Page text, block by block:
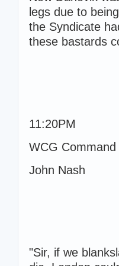
legs due to
the Syndicate
these bastards
11:20PM
WCG Command
John Nash
"Sir, if we